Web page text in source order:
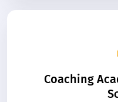
Coaching